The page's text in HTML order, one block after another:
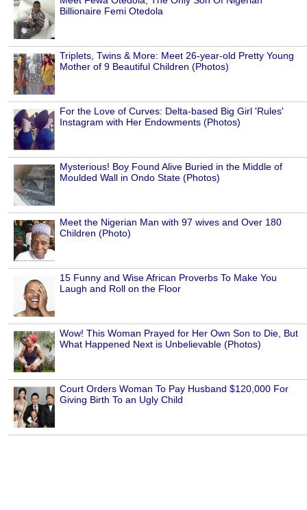
Billionaire Femi Otedola
Triplets, Twins & More: Meet 26-year-old Pretty Young
Mother of 9 Beautiful Children (Photos)
For the Love of Curves: Delta-based Big Girl 'Rules'
Instagram with Her Endowments (Photos)
Mysterious! Boy Found Alive Buried in the Middle of
Moulded Wall in Ondo State (Photos)
Meet the Nigerian Man with 97 wives and Over 180
Children (Photo)
15 Funny and Wise African Proverbs To Make You
Laugh and Roll on the Floor
Wow! This Woman Prayed for Her Own Son to Die, But
What Happened Next is Unbelievable (Photos)
Court Orders Woman To Pay Husband $120,000 For
Giving Birth To an Ugly Child